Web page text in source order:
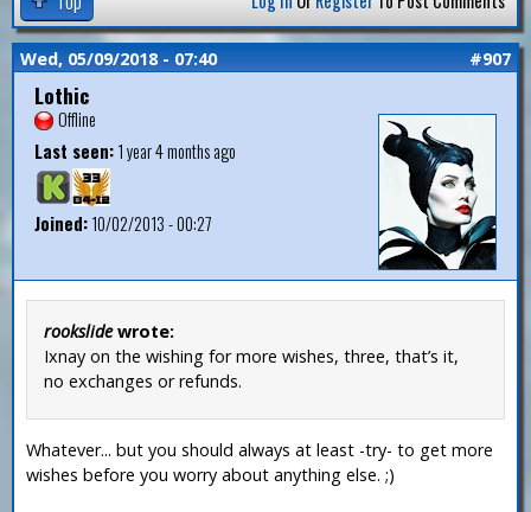
Wed, 05/09/2018 - 07:40 #907
Lothic
Offline
Last seen:1 year 4 months ago
Joined:10/02/2013 - 00:27
rookslidewrote:
Ixnay on the wishing for more wishes, three, that’s it,
no exchanges or refunds.
Whatever... but you should always at least -try- to get more
wishes before you worry about anything else. ;)